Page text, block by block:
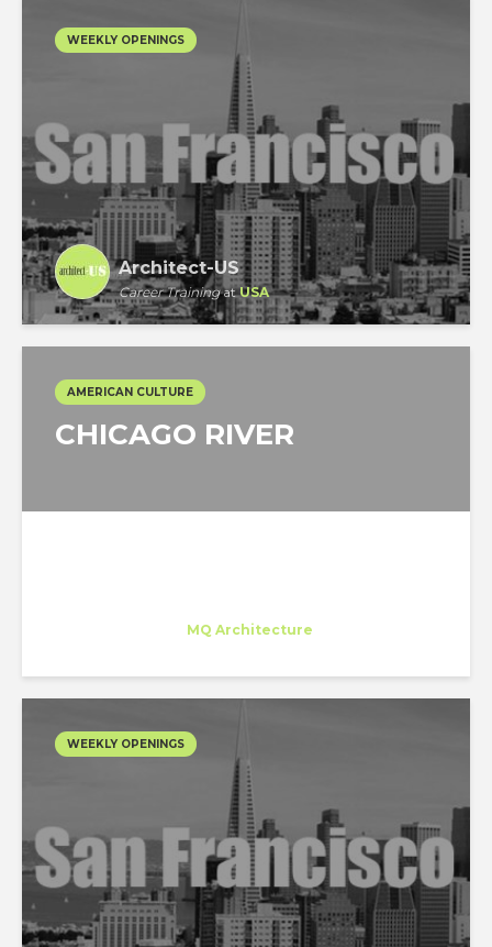
WEEKLY OPENINGS
Architect-US
Career TrainingatUSA
AMERICAN CULTURE
CHICAGO RIVER
MQ Architecture
WEEKLY OPENINGS